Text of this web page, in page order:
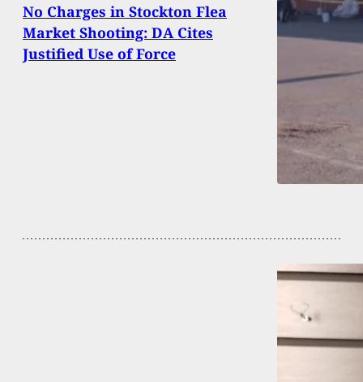
No Charges in Stockton Flea
Market Shooting: DA Cites
Justified Use of Force